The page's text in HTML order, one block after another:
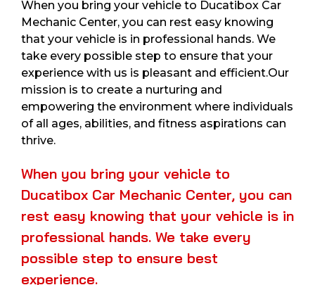
When you bring your vehicle to Ducatibox Car
Mechanic Center, you can rest easy knowing
that your vehicle is in professional hands. We
take every possible step to ensure that your
experience with us is pleasant and efficient.Our
mission is to create a nurturing and
empowering the environment where individuals
of all ages, abilities, and fitness aspirations can
thrive.
When you bring your vehicle to
Ducatibox Car Mechanic Center, you can
rest easy knowing that your vehicle is in
professional hands. We take every
possible step to ensure best
experience.